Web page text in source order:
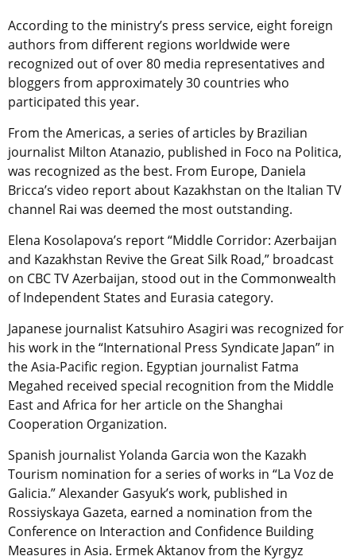
According to the ministry’s press service, eight foreign
authors from different regions worldwide were
recognized out of over 80 media representatives and
bloggers from approximately 30 countries who
participated this year.
From the Americas, a series of articles by Brazilian
journalist Milton Atanazio, published in Foco na Politica,
was recognized as the best. From Europe, Daniela
Bricca’s video report about Kazakhstan on the Italian TV
channel Rai was deemed the most outstanding.
Elena Kosolapova’s report “Middle Corridor: Azerbaijan
and Kazakhstan Revive the Great Silk Road,” broadcast
on CBC TV Azerbaijan, stood out in the Commonwealth
of Independent States and Eurasia category.
Japanese journalist Katsuhiro Asagiri was recognized for
his work in the “International Press Syndicate Japan” in
the Asia-Pacific region. Egyptian journalist Fatma
Megahed received special recognition from the Middle
East and Africa for her article on the Shanghai
Cooperation Organization.
Spanish journalist Yolanda Garcia won the Kazakh
Tourism nomination for a series of works in “La Voz de
Galicia.” Alexander Gasyuk’s work, published in
Rossiyskaya Gazeta, earned a nomination from the
Conference on Interaction and Confidence Building
Measures in Asia. Ermek Aktanov from the Kyrgyz